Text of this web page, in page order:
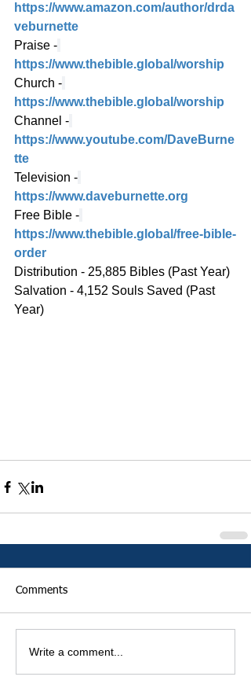
https://www.amazon.com/author/drda
veburnette
Praise -
https://www.thebible.global/worship
Church -
https://www.thebible.global/worship
Channel -
https://www.youtube.com/DaveBurne
tte
Television -
https://www.daveburnette.org
Free Bible -
https://www.thebible.global/free-bible-
order
Distribution - 25,885 Bibles (Past Year)
Salvation - 4,152 Souls Saved (Past
Year)
Comments
Write a comment...